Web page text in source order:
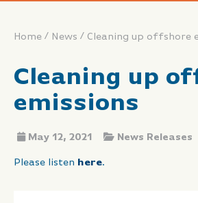
Home / News / Cleaning up offshore
Cleaning up
emissions
May 12, 2021 News Releases
Please listen here.